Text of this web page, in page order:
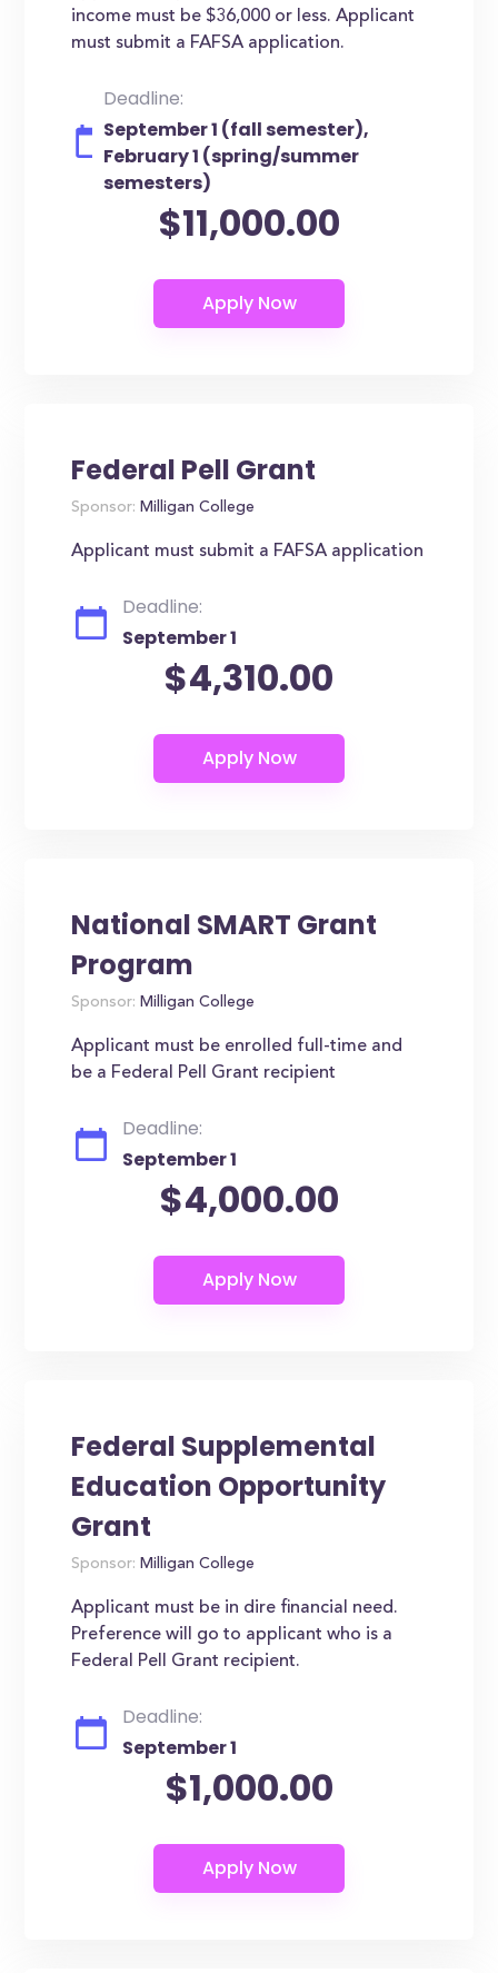
income must be $36,000 or less. Applicant
must submit a FAFSA application.
Deadline:
September 1 (fall semester),
February 1 (spring/summer
semesters)
$11,000.00
Federal Pell Grant
Sponsor: Milligan College
Applicant must submit a FAFSA application
Deadline:
September 1
$4,310.00
National SMART Grant
Program
Sponsor: Milligan College
Applicant must be enrolled full-time and
be a Federal Pell Grant recipient
Deadline:
September 1
$4,000.00
Federal Supplemental
Education Opportunity
Grant
Sponsor: Milligan College
Applicant must be in dire financial need.
Preference will go to applicant who is a
Federal Pell Grant recipient.
Deadline:
September 1
$1,000.00